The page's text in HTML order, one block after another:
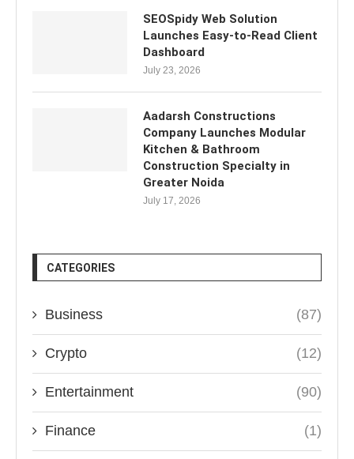
SEOSpidy Web Solution
Launches Easy-to-Read Client
Dashboard
July 23, 2026
Aadarsh Constructions
Company Launches Modular
Kitchen & Bathroom
Construction Specialty in
Greater Noida
July 17, 2026
CATEGORIES
Business (87)
Crypto (12)
Entertainment (90)
Finance (1)